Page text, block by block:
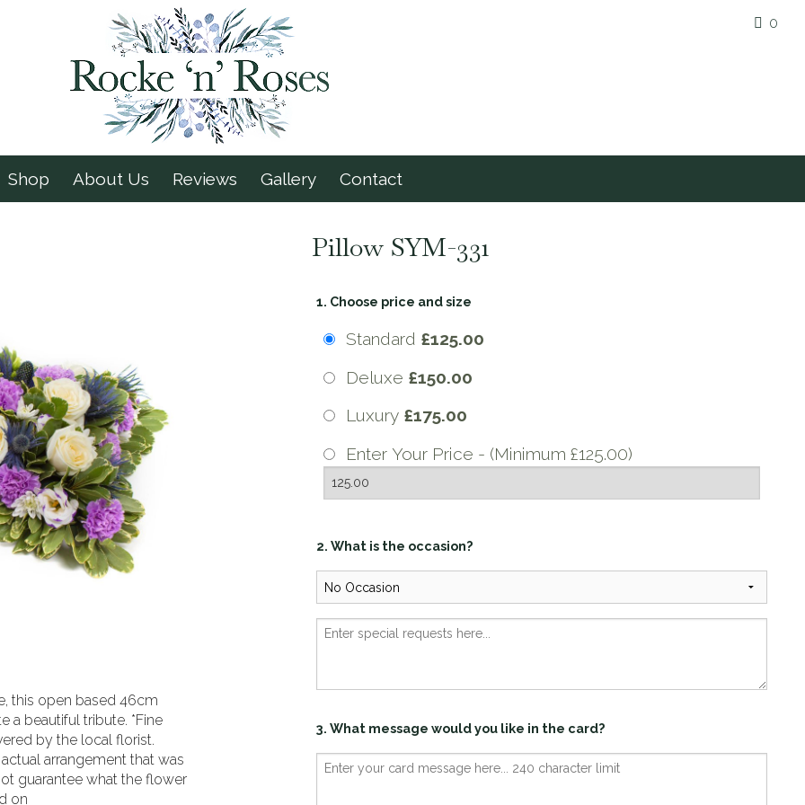
0
Shop About Us Reviews Gallery Contact
this open based 46cm
a beautiful tribute. *Fine
by the local florist.
arrangement that was
guarantee what the flower
on
Pillow SYM-331
1. Choose price and size
Standard £125.00
Deluxe £150.00
Luxury £175.00
Enter Your Price - (Minimum £125.00)
2. What is the occasion?
3. What message would you like in the card?